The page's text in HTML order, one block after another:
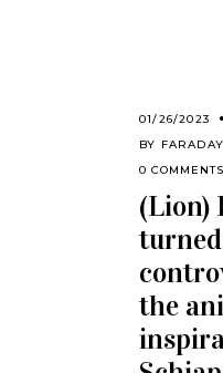
01/26/2023
BY
0 COMMENTS
(Lion)
the